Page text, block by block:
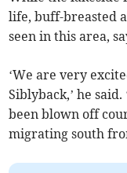
life, buff-breasted
seen in this area,
‘We are very
Siblyback,’ he
been blown off
migrating south